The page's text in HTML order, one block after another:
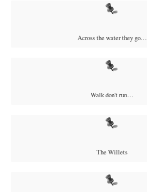
Across the water they go…
Walk don’t run…
The Willets